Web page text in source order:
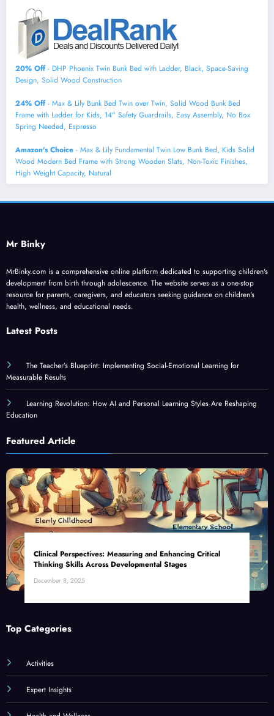
20% Off- DHP Phoenix Twin Bunk Bed with Ladder, Black, Space-Saving
Design, Solid Wood Construction
24% Off- Max & Lily Bunk Bed Twin over Twin, Solid Wood Bunk Bed
Frame with Ladder for Kids, 14" Safety Guardrails, Easy Assembly, No Box
Spring Needed, Espresso
Amazon's Choice - Max & Lily Fundamental Twin Low Bunk Bed, Kids Solid
Wood Modern Bed Frame with Strong Wooden Slats, Non-Toxic Finishes,
High Weight Capacity, Natural
Mr Binky
MrBinky.com is a comprehensive online platform dedicated to supporting children's
development from birth through adolescence. The website serves as a one-stop
resource for parents, caregivers, and educators seeking guidance on children's
health, wellness, and educational needs.
Latest Posts
The Teacher’s Blueprint: Implementing Social-Emotional Learning for
Measurable Results
Learning Revolution: How AI and Personal Learning Styles Are Reshaping
Education
Featured Article
Clinical Perspectives: Measuring and Enhancing Critical
Thinking Skills Across Developmental Stages
December 8, 2025
Top Categories
Activities
Expert Insights